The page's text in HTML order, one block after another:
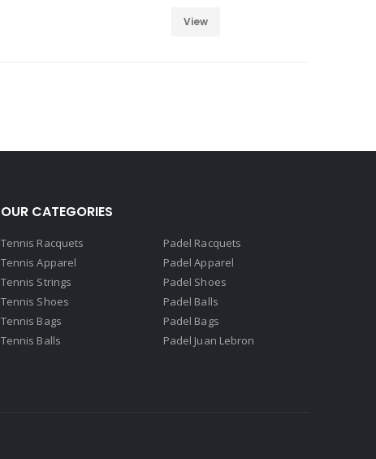
View
OUR CATEGORIES
Tennis Racquets
Tennis Apparel
Tennis Strings
Tennis Shoes
Tennis Bags
Tennis Balls
Padel Racquets
Padel Apparel
Padel Shoes
Padel Balls
Padel Bags
Padel Juan Lebron